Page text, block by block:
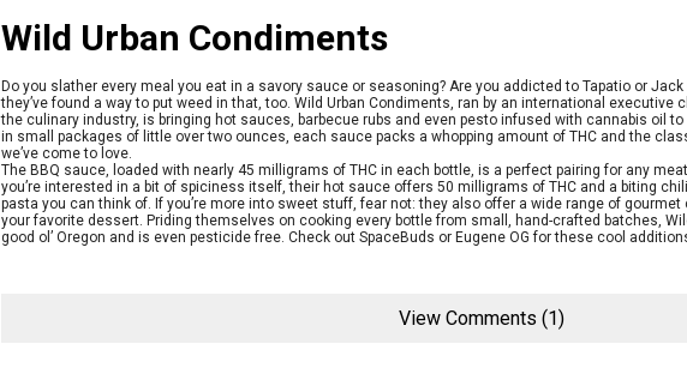
Wild Urban Condiments
Do you slather every meal you eat in a savory sauce or seasoning? Are you addicted to Tapatio or
they’ve found a way to put weed in that, too. Wild Urban Condiments, ran by an international executive
the culinary industry, is bringing hot sauces, barbecue rubs and even pesto infused with cannabis oil
in small packages of little over two ounces, each sauce packs a whopping amount of THC and the
we’ve come to love.
The BBQ sauce, loaded with nearly 45 milligrams of THC in each bottle, is a perfect pairing for any
you’re interested in a bit of spiciness itself, their hot sauce offers 50 milligrams of THC and a biting
pasta you can think of. If you’re more into sweet stuff, fear not: they also offer a wide range of
your favorite dessert. Priding themselves on cooking every bottle from small, hand-crafted batches,
good ol’ Oregon and is even pesticide free. Check out SpaceBuds or Eugene OG for these cool
View Comments (1)